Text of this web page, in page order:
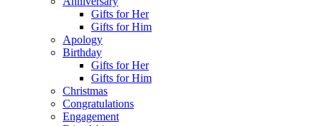
Gifts for Her
Gifts for Him
Apology
Birthday
Gifts for Her
Gifts for Him
Christmas
Congratulations
Engagement